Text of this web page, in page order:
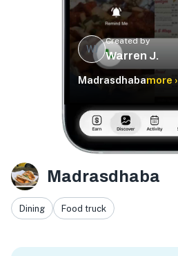
WJ
Created by
Warren J.
Madrasdhabamore ›
Madrasdhaba
Dining Food truck